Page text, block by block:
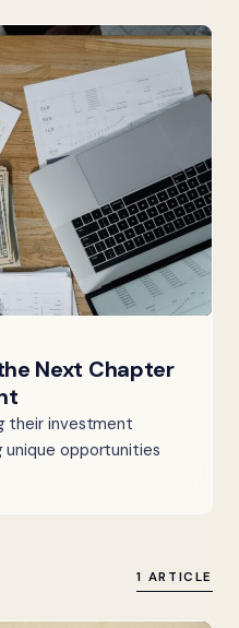
Next Chapter
their investment
unique opportunities
1 ARTICLE